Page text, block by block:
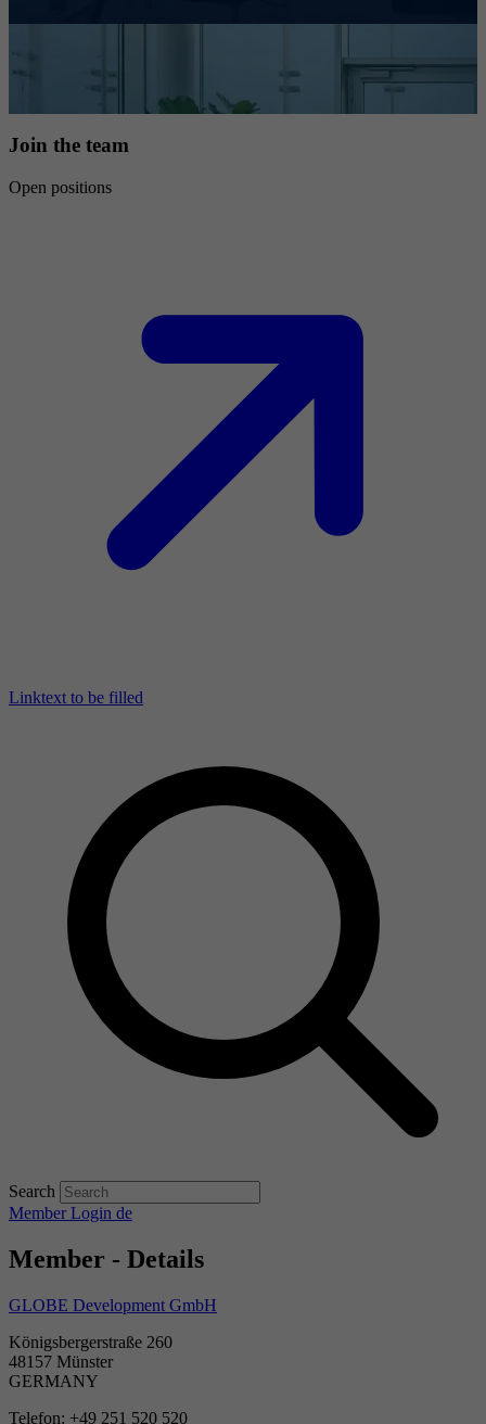
Join the team
Open positions
Linktext to be filled
Search
Member Login de
Member - Details
GLOBE Development GmbH
Königsbergerstraße 260
48157 Münster
GERMANY
Telefon: +49 251 520 520